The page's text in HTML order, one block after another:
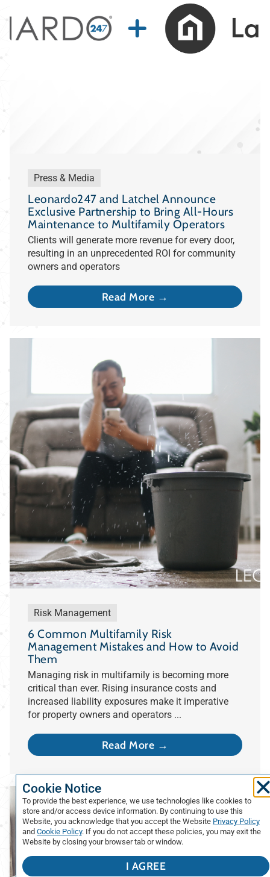
Press & Media
Leonardo247 and Latchel Announce
Exclusive Partnership to Bring All-Hours
Maintenance to Multifamily Operators
Clients will generate more revenue for every door,
resulting in an unprecedented ROI for community
owners and operators
Read More →
Risk Management
6 Common Multifamily Risk
Management Mistakes and How to Avoid
Them
Managing risk in multifamily is becoming more
critical than ever. Rising insurance costs and
increased liability exposures make it imperative
for property owners and operators ...
Read More →
Cookie Notice
To provide the best experience, we use technologies like cookies to
store and/or access device information. By continuing to use this
Website, you acknowledge that you accept the Website Privacy Policy
and Cookie Policy. If you do not accept these policies, you may exit the
Website by closing your browser tab or window.
I AGREE